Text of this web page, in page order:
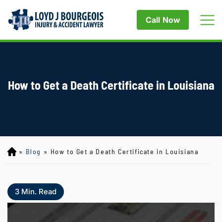
Call Now
How to Get a Death Certificate in Louisiana
Lo
B
ou
rg
» Blog » How to Get a Death Certificate in Louisiana
3 Min. Read